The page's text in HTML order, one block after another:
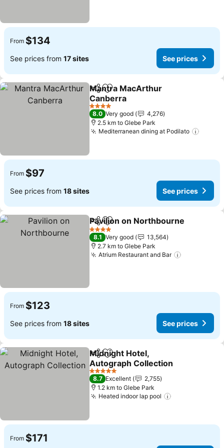
From $134
See prices from 17 sites See prices
ShareAdd to favorites
Mantra MacArthur
Canberra
See prices
4 Stars
8.0 Very good
4,276
2.5 km to Glebe Park
Mediterranean dining at Podilato
From $97
See prices from 18 sites See prices
ShareAdd to favorites
Pavilion on Northbourne
4 Stars
8.1 Very good
13,564
2.7 km to Glebe Park
Atrium Restaurant and Bar
From $123
See prices from 18 sites See prices
ShareAdd to favorites
Midnight Hotel,
Autograph Collection
See prices
5 Stars
8.7 Excellent
2,755
1.2 km to Glebe Park
Heated indoor lap pool
From $171